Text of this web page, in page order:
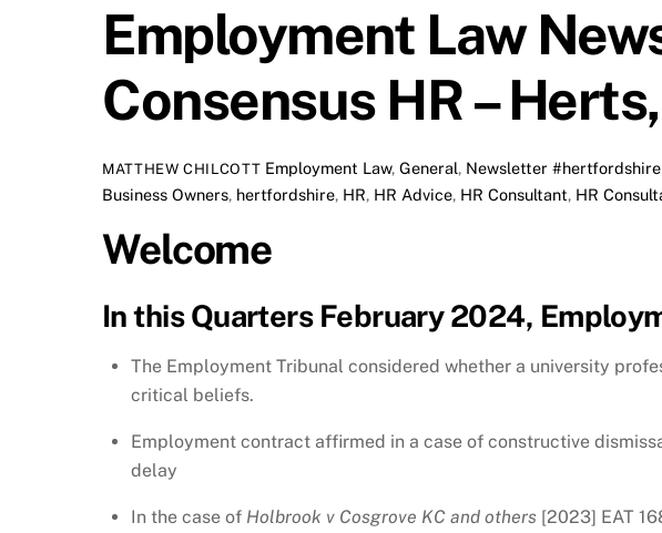
Employment Law
Consensus HR –
MATTHEW CHILCOTT Employment Law,General, Newsletter
Business Owners, hertfordshire, HR, HR Advice, HR Consultant, HR
Welcome
In this Quarters February 2024,
The Employment Tribunal considered whether a university
critical beliefs.
Employment contract affirmed in a case of constructive
delay
In the case of Holbrook v Cosgrove KC and others[2023] EAT